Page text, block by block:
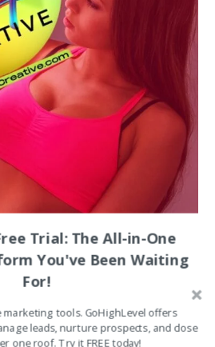
Trial: The All-in-One
You've Been Waiting
For!
tools. GoHighLevel offers
leads, nurture prospects, and close
one roof. Try it FREE today!